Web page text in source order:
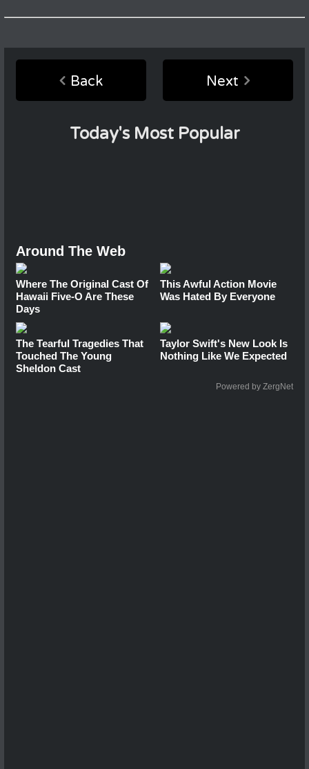
Back Next
Today's Most Popular
Around The Web
Where The Original Cast Of
Hawaii Five-O Are These
Days
This Awful Action Movie
Was Hated By Everyone
The Tearful Tragedies That
Touched The Young
Sheldon Cast
Taylor Swift's New Look Is
Nothing Like We Expected
Powered by ZergNet